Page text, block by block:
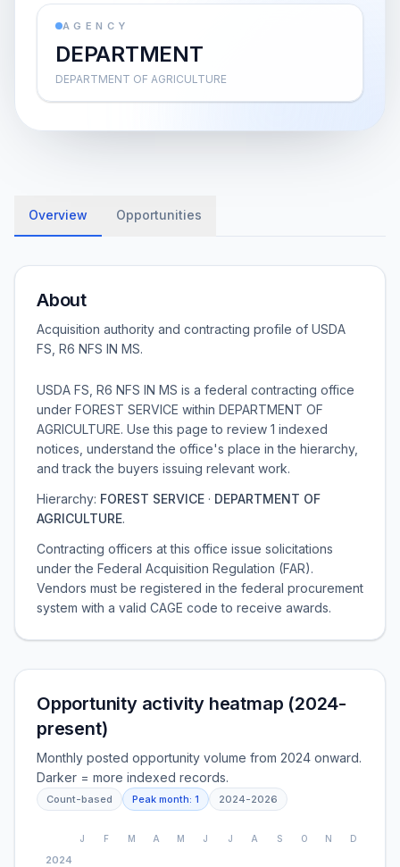
AGENCY
DEPARTMENT
DEPARTMENT OF AGRICULTURE
Overview Opportunities
About
Acquisition authority and contracting profile of USDA
FS, R6 NFS IN MS.
USDA FS, R6 NFS IN MS is a federal contracting office
under FOREST SERVICE within DEPARTMENT OF
AGRICULTURE. Use this page to review 1 indexed
notices, understand the office's place in the hierarchy,
and track the buyers issuing relevant work.
Hierarchy: FOREST SERVICE · DEPARTMENT OF
AGRICULTURE.
Contracting officers at this office issue solicitations
under the Federal Acquisition Regulation (FAR).
Vendors must be registered in the federal procurement
system with a valid CAGE code to receive awards.
Opportunity activity heatmap (2024-
present)
Monthly posted opportunity volume from 2024 onward.
Darker = more indexed records.
Count-based Peak month: 1 2024-2026
J F M A M J J A S O N D
2024